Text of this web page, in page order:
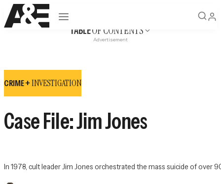
Open navigation
Advertisement
CRIME +INVESTIGATION
Case File: Jim Jones
In 1978, cult leader Jim Jones orchestrated the mass suicide of over
TABLEOF CONTENTS